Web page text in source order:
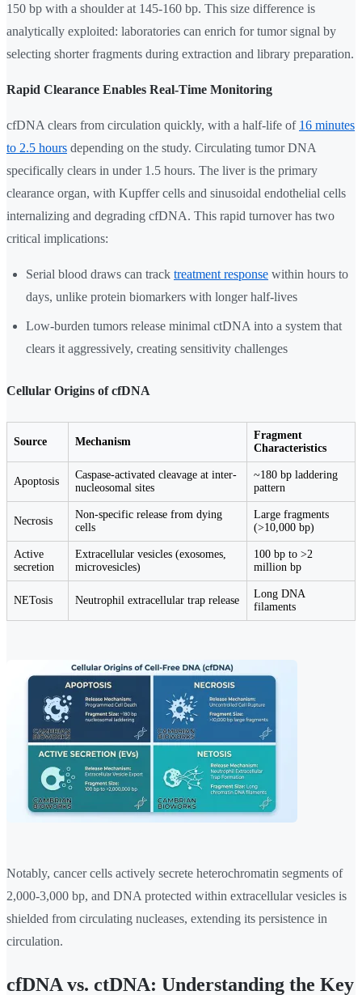
150 bp with a shoulder at 145-160 bp. This size difference is
analytically exploited: laboratories can enrich for tumor signal by
selecting shorter fragments during extraction and library preparation.
Rapid Clearance Enables Real-Time Monitoring
cfDNA clears from circulation quickly, with a half-life of 16 minutes
to 2.5 hours depending on the study. Circulating tumor DNA
specifically clears in under 1.5 hours. The liver is the primary
clearance organ, with Kupffer cells and sinusoidal endothelial cells
internalizing and degrading cfDNA. This rapid turnover has two
critical implications:
Serial blood draws can track treatment response within hours to
days, unlike protein biomarkers with longer half-lives
Low-burden tumors release minimal ctDNA into a system that
clears it aggressively, creating sensitivity challenges
Cellular Origins of cfDNA
Source Mechanism
Fragment
Characteristics
Apoptosis
Caspase-activated cleavage at inter-
nucleosomal sites
~180 bp laddering
pattern
Necrosis
Non-specific release from dying
cells
Large fragments
(>10,000 bp)
Active
secretion
Extracellular vesicles (exosomes,
microvesicles)
100 bp to >2
million bp
NETosis Neutrophil extracellular trap release
Long DNA
filaments
Notably, cancer cells actively secrete heterochromatin segments of
2,000-3,000 bp, and DNA protected within extracellular vesicles is
shielded from circulating nucleases, extending its persistence in
circulation.
cfDNA vs. ctDNA: Understanding the Key